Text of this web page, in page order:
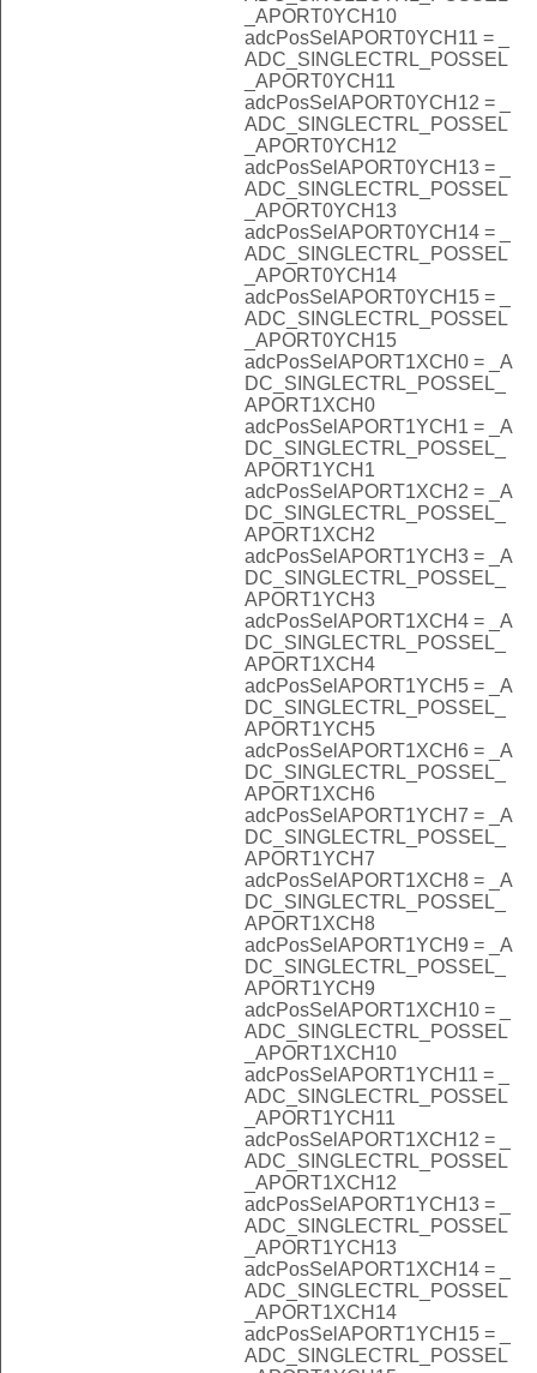
_APORT0YCH10
adcPosSelAPORT0YCH11 = _
ADC_SINGLECTRL_POSSEL
_APORT0YCH11
adcPosSelAPORT0YCH12 = _
ADC_SINGLECTRL_POSSEL
_APORT0YCH12
adcPosSelAPORT0YCH13 = _
ADC_SINGLECTRL_POSSEL
_APORT0YCH13
adcPosSelAPORT0YCH14 = _
ADC_SINGLECTRL_POSSEL
_APORT0YCH14
adcPosSelAPORT0YCH15 = _
ADC_SINGLECTRL_POSSEL
_APORT0YCH15
adcPosSelAPORT1XCH0 = _A
DC_SINGLECTRL_POSSEL_
APORT1XCH0
adcPosSelAPORT1YCH1 = _A
DC_SINGLECTRL_POSSEL_
APORT1YCH1
adcPosSelAPORT1XCH2 = _A
DC_SINGLECTRL_POSSEL_
APORT1XCH2
adcPosSelAPORT1YCH3 = _A
DC_SINGLECTRL_POSSEL_
APORT1YCH3
adcPosSelAPORT1XCH4 = _A
DC_SINGLECTRL_POSSEL_
APORT1XCH4
adcPosSelAPORT1YCH5 = _A
DC_SINGLECTRL_POSSEL_
APORT1YCH5
adcPosSelAPORT1XCH6 = _A
DC_SINGLECTRL_POSSEL_
APORT1XCH6
adcPosSelAPORT1YCH7 = _A
DC_SINGLECTRL_POSSEL_
APORT1YCH7
adcPosSelAPORT1XCH8 = _A
DC_SINGLECTRL_POSSEL_
APORT1XCH8
adcPosSelAPORT1YCH9 = _A
DC_SINGLECTRL_POSSEL_
APORT1YCH9
adcPosSelAPORT1XCH10 = _
ADC_SINGLECTRL_POSSEL
_APORT1XCH10
adcPosSelAPORT1YCH11 = _
ADC_SINGLECTRL_POSSEL
_APORT1YCH11
adcPosSelAPORT1XCH12 = _
ADC_SINGLECTRL_POSSEL
_APORT1XCH12
adcPosSelAPORT1YCH13 = _
ADC_SINGLECTRL_POSSEL
_APORT1YCH13
adcPosSelAPORT1XCH14 = _
ADC_SINGLECTRL_POSSEL
_APORT1XCH14
adcPosSelAPORT1YCH15 = _
ADC_SINGLECTRL_POSSEL